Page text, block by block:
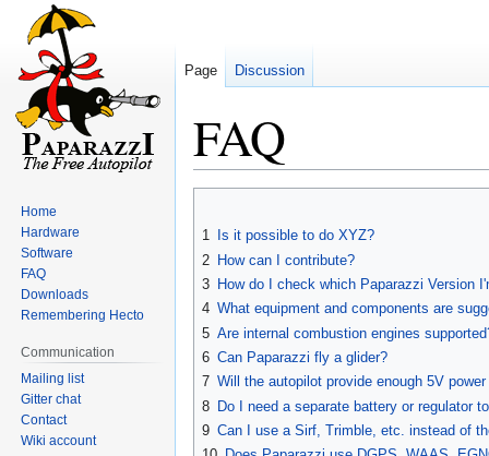
FAQ
navigation
1
Is it possible to do XYZ?
2 How can I contribute?
3 How do I check which Paparazzi Version
4 What equipment and components are
5 Are internal combustion engines
6 Can Paparazzi fly a glider?
7 Will the autopilot provide enough 5V
8 Do I need a separate battery or regulator
9 Can I use a Sirf, Trimble, etc. instead of
Page Discussion
Home
Hardware
Software
FAQ
Downloads
Remembering Hecto
Communication
Mailing list
Gitter chat
Contact
Wiki account